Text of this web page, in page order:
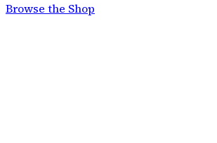
Browse the Shop